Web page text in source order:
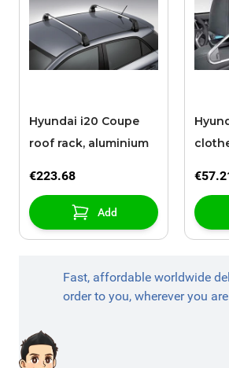
Hyundai i20 Coupe
roof rack, aluminium
€223.68
Add
Fast, affordable worldwide
order to you, wherever you